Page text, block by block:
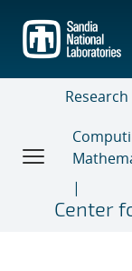
main
content
Research
Center